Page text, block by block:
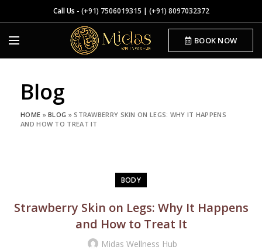
Call Us - (+91) 7506019315 | (+91) 8097032372
BOOK NOW
Blog
HOME »BLOG »STRAWBERRY SKIN ON LEGS: WHY IT HAPPENS
AND HOW TO TREAT IT
BODY
Strawberry Skin on Legs: Why It Happens
and How to Treat It
Midas Wellness Hub